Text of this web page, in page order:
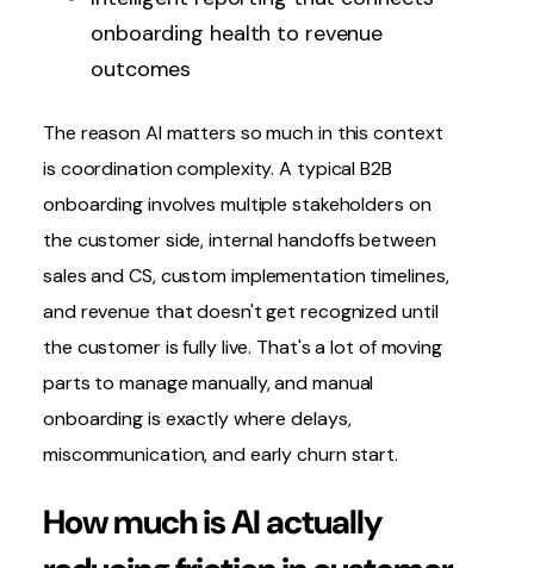
onboarding health to revenue
outcomes
The reason AI matters so much in this context
is coordination complexity. A typical B2B
onboarding involves multiple stakeholders on
the customer side, internalhandoffs between
sales and CS, custom implementation timelines,
and revenue that doesn't get recognized until
the customer is fully live. That's a lot of moving
parts to manage manually, and manual
onboarding is exactly where delays,
miscommunication, and early churn start.
How much is AI actually